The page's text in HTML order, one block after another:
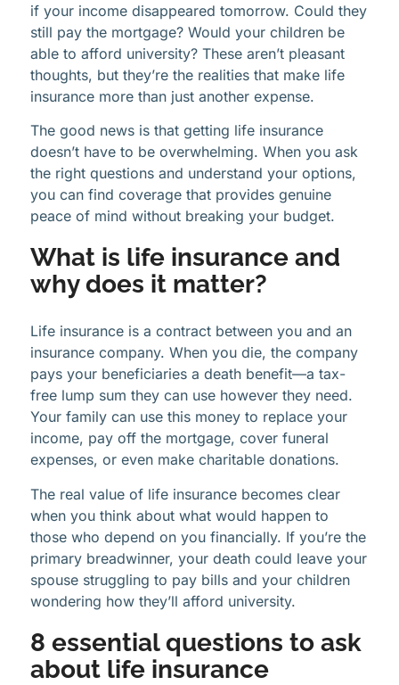
if your income disappeared tomorrow. Could they
still pay the mortgage? Would your children be
able to afford university? These aren’t pleasant
thoughts, but they’re the realities that make life
insurance more than just another expense.
The good news is that getting life insurance
doesn’t have to be overwhelming. When you ask
the right questions and understand your options,
you can find coverage that provides genuine
peace of mind without breaking your budget.
What is life insurance and
why does it matter?
Life insurance is a contract between you and an
insurance company. When you die, the company
pays your beneficiaries a death benefit—a tax-
free lump sum they can use however they need.
Your family can use this money to replace your
income, pay off the mortgage, cover funeral
expenses, or even make charitable donations.
The real value of life insurance becomes clear
when you think about what would happen to
those who depend on you financially. If you’re the
primary breadwinner, your death could leave your
spouse struggling to pay bills and your children
wondering how they’ll afford university.
8 essential questions to ask
about life insurance